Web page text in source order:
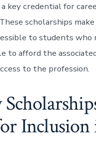
a key credential for
scholarships
to students who
to afford the
to the profession.
Inclusion